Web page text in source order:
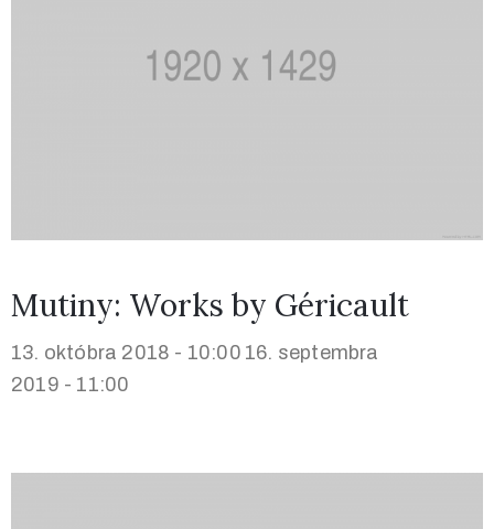
Mutiny: Works by Géricault
13. októbra 2018 - 10:00 16. septembra
2019 - 11:00